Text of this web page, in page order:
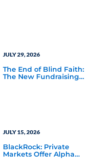
JULY 29, 2026
The End of Blind Faith:
The New Fundraising
JULY 15, 2026
BlackRock: Private
Markets Offer Alpha